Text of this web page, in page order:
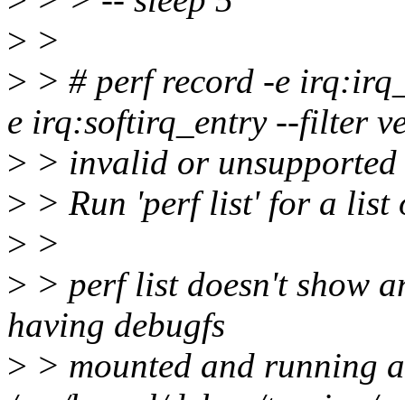
> >
> > # perf record -e
e irq:softirq_entry --filter
> > invalid or
> > Run 'perf list' for a list
> >
> > perf list doesn't show
having debugfs
> > mounted and running